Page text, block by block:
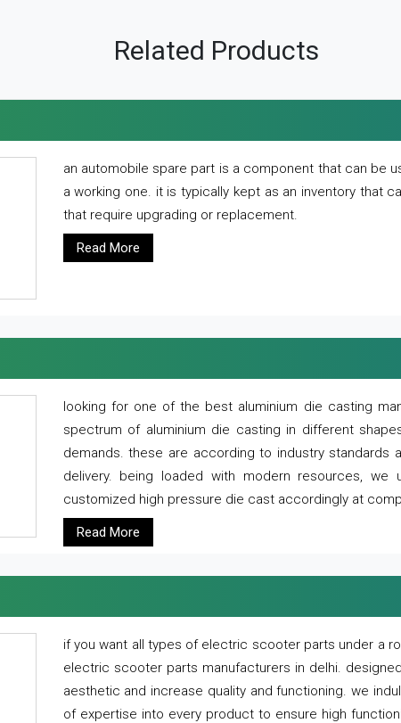
Related Products
an automobile spare part is a component that can be
a working one. it is typically kept as an inventory that
that require upgrading or replacement.
Read More
looking for one of the best aluminium die casting
spectrum of aluminium die casting in different
demands. these are according to industry
delivery. being loaded with modern resources, we
customized high pressure die cast accordingly at
Read More
if you want all types of electric scooter parts under a
electric scooter parts manufacturers in delhi.
aesthetic and increase quality and functioning. we
of expertise into every product to ensure high